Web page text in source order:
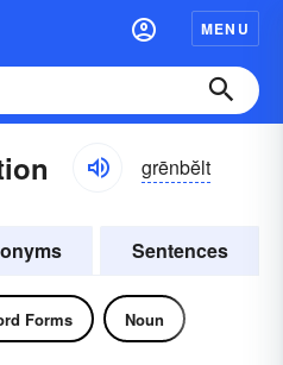
MENU
grēnbĕlt
Sentences
Forms Noun